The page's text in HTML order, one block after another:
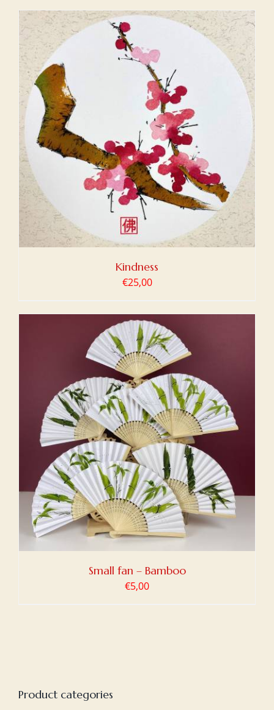
Kindness
€25,00
Small fan – Bamboo
€5,00
Product categories